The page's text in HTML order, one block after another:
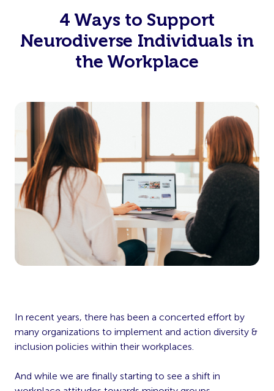
4 Ways to Support
Neurodiverse Individuals in
the Workplace
In recent years, there has been a concerted effort by
many organizations to implement and action diversity &
inclusion policies within their workplaces.
And while we are finally starting to see a shift in